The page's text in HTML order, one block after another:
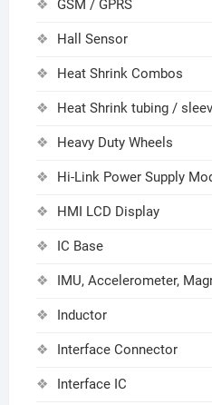
GSM / GPRS
Hall Sensor
Heat Shrink Combos
Heat Shrink tubing /
Heavy Duty Wheels
Hi-Link Power Supply
HMI LCD Display
IC Base
IMU, Accelerometer,
Inductor
Interface Connector
Interface IC